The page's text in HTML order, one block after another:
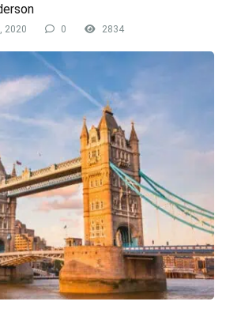
2020 0 2834